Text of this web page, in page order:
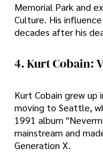
Memorial Park and
Culture. His
decades after his
4. Kurt Cobain:
Kurt Cobain grew up
moving to Seattle,
1991 album
mainstream and
Generation X.